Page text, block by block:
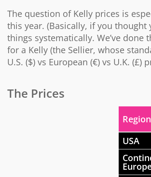
The question of Kelly prices is
this year. (Basically, if you thought
things systematically. We’ve
for a Kelly (the Sellier, whose
U.S. ($) vs European (€) vs U.K. (£)
The Prices
Region
USA